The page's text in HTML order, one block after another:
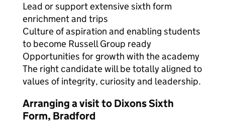
Lead or support extensive sixth form
enrichment and trips
Culture of aspiration and enabling students
to become Russell Group ready
Opportunities for growth with the academy
The right candidate will be totally aligned to
values of integrity, curiosity and leadership.
Arranging a visit to Dixons Sixth
Form, Bradford